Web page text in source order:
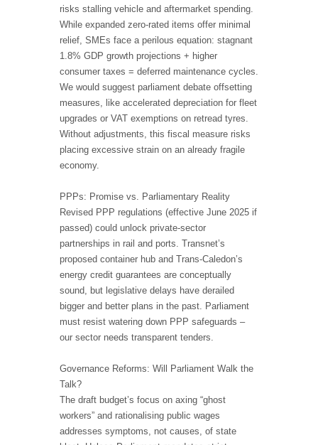
risks stalling vehicle and aftermarket spending.
While expanded zero-rated items offer minimal
relief, SMEs face a perilous equation: stagnant
1.8% GDP growth projections + higher
consumer taxes = deferred maintenance cycles.
We would suggest parliament debate offsetting
measures, like accelerated depreciation for fleet
upgrades or VAT exemptions on retread tyres.
Without adjustments, this fiscal measure risks
placing excessive strain on an already fragile
economy.
PPPs: Promise vs. Parliamentary Reality
Revised PPP regulations (effective June 2025 if
passed) could unlock private-sector
partnerships in rail and ports. Transnet’s
proposed container hub and Trans-Caledon’s
energy credit guarantees are conceptually
sound, but legislative delays have derailed
bigger and better plans in the past. Parliament
must resist watering down PPP safeguards –
our sector needs transparent tenders.
Governance Reforms: Will Parliament Walk the
Talk?
The draft budget’s focus on axing “ghost
workers” and rationalising public wages
addresses symptoms, not causes, of state